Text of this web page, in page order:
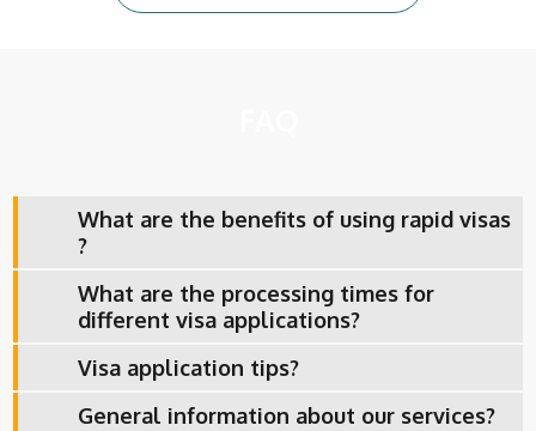
What are the benefits of using rapid visas
?
What are the processing times for
different visa applications?
Visa application tips?
General information about our services?